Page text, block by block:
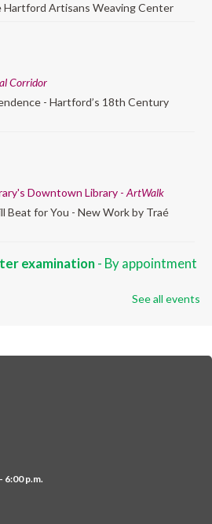
Artisans Weaving Center
Corridor
- Hartford’s 18th Century
Downtown Library -ArtWalk
Beat for You - New Work by Traé
examination- By appointment
only.
'Quilt'
5:00pm
masterpiece celebrating America's
by and decorate a square canvas
See all events
6:00 p.m.